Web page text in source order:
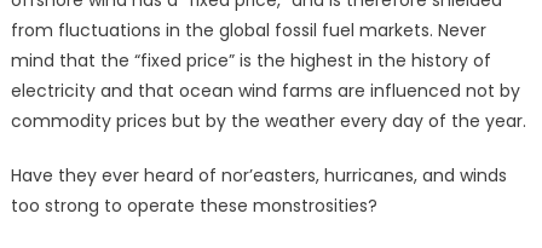
from fluctuations in the global fossil fuel markets. Never
mind that the “fixed price” is the highest in the history of
electricity and that ocean wind farms are influenced not by
commodity prices but by the weather every day of the year.
Have they ever heard of nor’easters, hurricanes, and winds
too strong to operate these monstrosities?